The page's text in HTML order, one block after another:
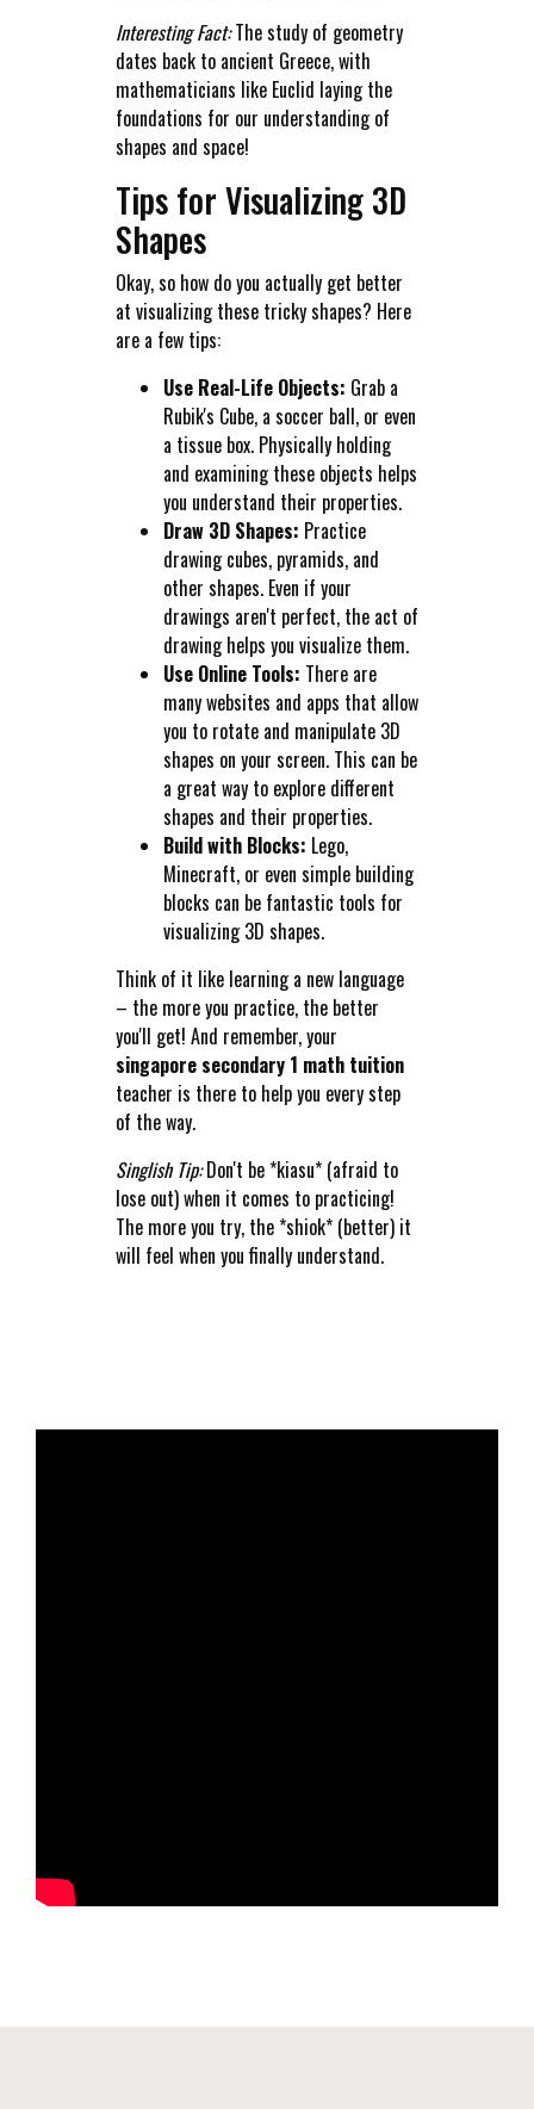
Interesting Fact:The study of geometry
dates back to ancient Greece, with
mathematicians like Euclid laying the
foundations for our understanding of
shapes and space!
Tips for Visualizing 3D
Shapes
Okay, so how do you actually get better
at visualizing these tricky shapes? Here
are a few tips:
Use Real-Life Objects: Grab a
Rubik's Cube, a soccer ball, or even
a tissue box. Physically holding
and examining these objects helps
you understand their properties.
Draw 3D Shapes: Practice
drawing cubes, pyramids, and
other shapes. Even if your
drawings aren't perfect, the act of
drawing helps you visualize them.
Use Online Tools: There are
many websites and apps that allow
you to rotate and manipulate 3D
shapes on your screen. This can be
a great way to explore different
shapes and their properties.
Build with Blocks: Lego,
Minecraft, or even simple building
blocks can be fantastic tools for
visualizing 3D shapes.
Think of it like learning a new language
– the more you practice, the better
you'll get! And remember, your
singapore secondary 1 math tuition
teacher is there to help you every step
of the way.
Singlish Tip:Don't be *kiasu* (afraid to
lose out) when it comes to practicing!
The more you try, the *shiok* (better) it
will feel when you finally understand.